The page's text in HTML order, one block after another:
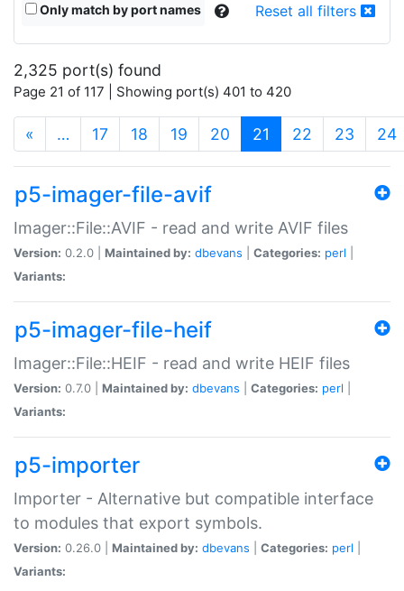
Only match by port names Reset all filters
2,325 port(s) found
Page 21 of 117 | Showing port(s) 401 to 420
« … 17 18 19 20 21 (current)
22 23 24
p5-imager-file-avif
Imager::File::AVIF - read and write AVIF files
Version: 0.2.0 | Maintained by: dbevans Categories: perl
Variants:
p5-imager-file-heif
Imager::File::HEIF - read and write HEIF files
Version: 0.7.0 | Maintained by: dbevans Categories: perl
Variants:
p5-importer
Importer - Alternative but compatible interface
to modules that export symbols.
Version: 0.26.0 | Maintained by: dbevans Categories: perl
Variants: